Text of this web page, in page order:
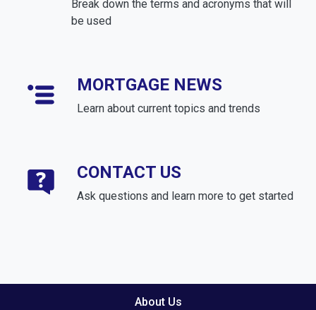
Break down the terms and acronyms that will
be used
MORTGAGE NEWS
Learn about current topics and trends
CONTACT US
Ask questions and learn more to get started
About Us